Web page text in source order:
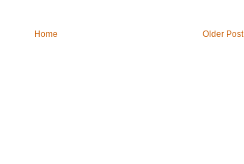
Older Post
Home